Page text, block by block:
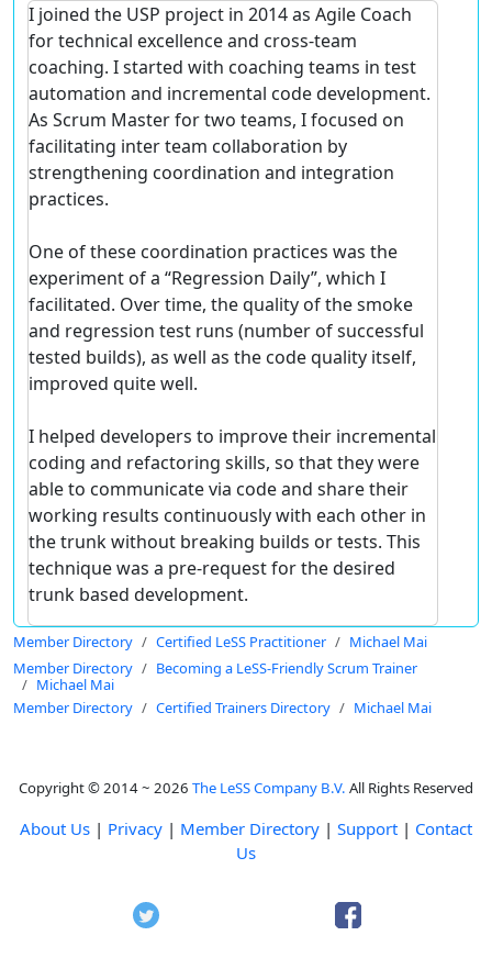
I joined the USP project in 2014 as Agile Coach
for technical excellence and cross-team
coaching. I started with coaching teams in test
automation and incremental code development.
As Scrum Master for two teams, I focused on
facilitating inter team collaboration by
strengthening coordination and integration
practices.
One of these coordination practices was the
experiment of a “Regression Daily”, which I
facilitated. Over time, the quality of the smoke
and regression test runs (number of successful
tested builds), as well as the code quality itself,
improved quite well.
I helped developers to improve their incremental
coding and refactoring skills, so that they were
able to communicate via code and share their
working results continuously with each other in
the trunk without breaking builds or tests. This
technique was a pre-request for the desired
trunk based development.
Member Directory Certified LeSS Practitioner
Michael Mai
Member Directory
Becoming a LeSS-Friendly Scrum Trainer
Michael Mai
Member Directory
Certified Trainers Directory Michael Mai
Copyright © 2014 ~ 2026 The LeSS Company B.V. All Rights Reserved
About Us | Privacy | Member Directory | Support | Contact
Us